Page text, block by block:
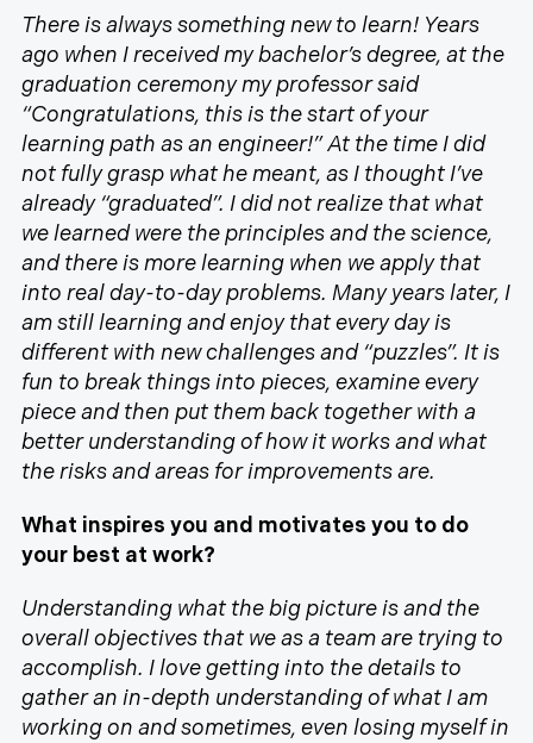
There is always something new to learn! Years
ago when I received my bachelor’s degree, at the
graduation ceremony my professor said
“Congratulations, this is the start of your
learning path as an engineer!” At the time I did
not fully grasp what he meant, as I thought I’ve
already “graduated”. I did not realize that what
we learned were the principles and the science,
and there is more learning when we apply that
into real day-to-day problems. Many years later, I
am still learning and enjoy that every day is
different with new challenges and “puzzles”. It is
fun to break things into pieces, examine every
piece and then put them back together with a
better understanding of how it works and what
the risks and areas for improvements are.
What inspires you and motivates you to do
your best at work?
Understanding what the big picture is and the
overall objectives that we as a team are trying to
accomplish. I love getting into the details to
gather an in-depth understanding of what I am
working on and sometimes, even losing myself in